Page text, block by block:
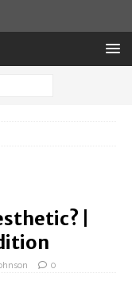
|
0